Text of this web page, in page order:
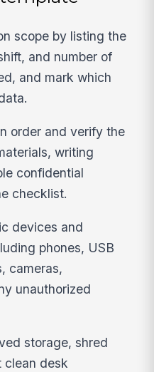
scope by listing the
and number of
and mark which
order and verify the
writing
confidential
checklist.
devices and
phones, USB
cameras,
unauthorized
storage, shred
clean desk